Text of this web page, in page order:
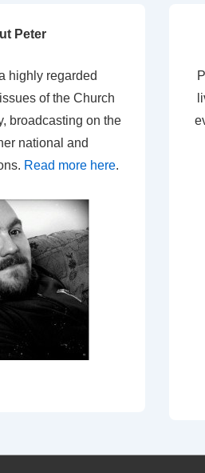
Peter
highly regarded
of the Church
broadcasting on the
national and
Read more here.